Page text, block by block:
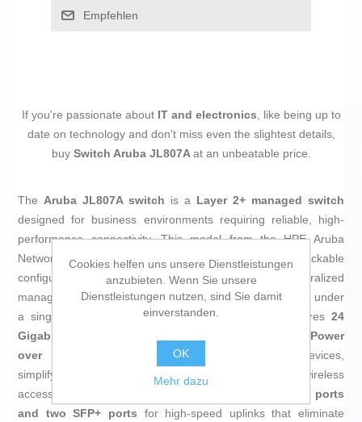
Empfehlen
If you're passionate about IT and electronics, like being up to
date on technology and don't miss even the slightest details,
buy Switch Aruba JL807Aat an unbeatable price.
TheAruba JL807A switch is a Layer 2+ managed switch
designed for business environments requiring reliable, high-
performance connectivity. This model from the HPE Aruba
Networking Instant On 1960 series offers fixed and stackable
configuration, enabling network expansion and centralized
management by stacking up to four manageable devices under
a single IP address, locally or via the cloud. It features 24
Gigabit Ethernet RJ-45 ports
one PoE (Power
over Ethernet) port
that powers compatible devices,
simplifying installations of cameras, IP phones, and wireless
access points. Additionally, it includes
two 10GBase-T ports
and two SFP+ ports for high-speed uplinks that eliminate
Cookies helfen uns unsere Dienstleistungen
anzubieten. Wenn Sie unsere
Dienstleistungen nutzen, sind Sie damit
einverstanden.
OK
Mehr dazu